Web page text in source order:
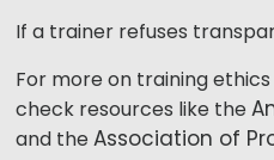
If a trainer refuses
For more on training
check resources like the
and theAssociation of